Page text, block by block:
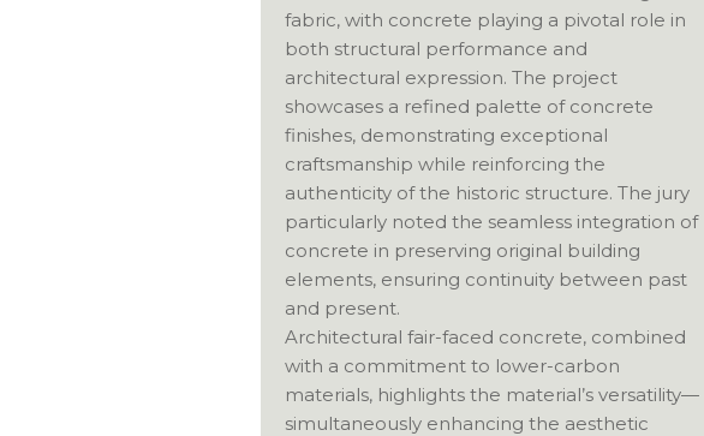
fabric, with concrete playing a pivotal role in
both structural performance and
architectural expression. The project
showcases a refined palette of concrete
finishes, demonstrating exceptional
craftsmanship while reinforcing the
authenticity of the historic structure. The jury
particularly noted the seamless integration of
concrete in preserving original building
elements, ensuring continuity between past
and present.
Architectural fair-faced concrete, combined
with a commitment to lower-carbon
materials, highlights the material’s versatility—
simultaneously enhancing the aesthetic